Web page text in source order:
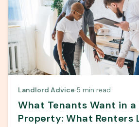
Landlord Advice·5 min read
What Tenants Want in a
Property: What Renters